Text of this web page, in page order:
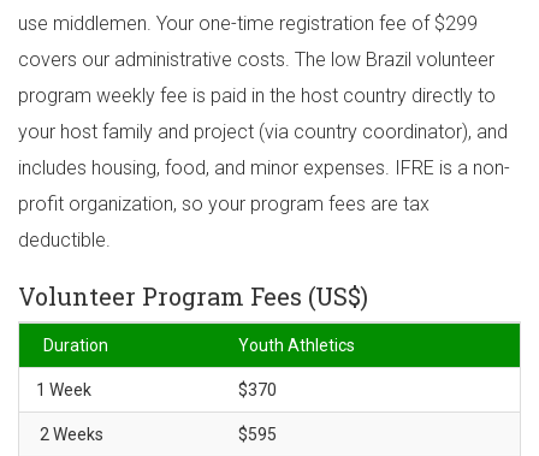
use middlemen. Your one-time registration fee of $299
covers our administrative costs. The low Brazil volunteer
program weekly fee is paid in the host country directly to
your host family and project (via country coordinator), and
includes housing, food, and minor expenses. IFRE is a non-
profit organization, so your program fees are tax
deductible.
Volunteer Program Fees (US$)
Duration Youth Athletics
1 Week $370
2 Weeks $595